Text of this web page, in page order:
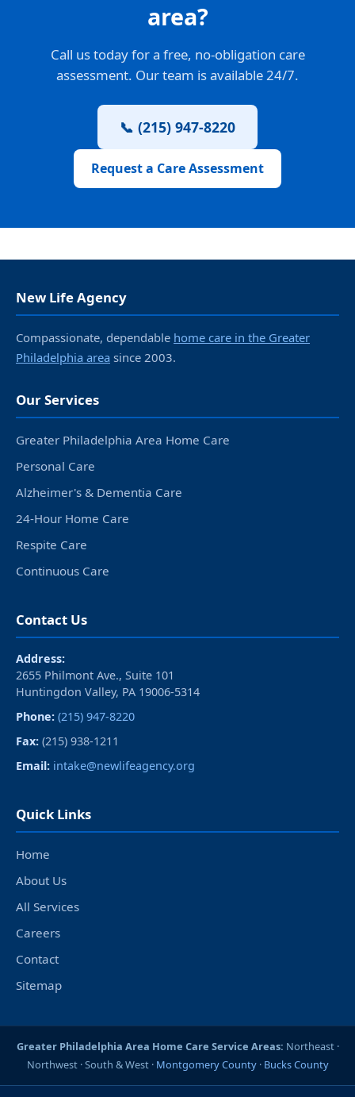
area?
Call us today for a free, no-obligation care
assessment. Our team is available 24/7.
📞 (215) 947-8220
Request a Care Assessment
New Life Agency
Compassionate, dependable home care in the Greater
Philadelphia area since 2003.
Our Services
Greater Philadelphia Area Home Care
Personal Care
Alzheimer's & Dementia Care
24-Hour Home Care
Respite Care
Continuous Care
Contact Us
Address:
2655 Philmont Ave., Suite 101
Huntingdon Valley, PA 19006‑5314
Phone: (215) 947-8220
Fax: (215) 938-1211
Email: intake@newlifeagency.org
Quick Links
Home
About Us
All Services
Careers
Contact
Sitemap
Greater Philadelphia Area Home Care Service Areas: Northeast ·
Northwest · South & West · Montgomery County· Bucks County